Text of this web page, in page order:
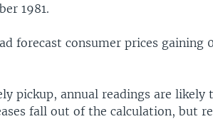
1981.
forecast consumer prices gaining
pickup, annual readings are likely
fall out of the calculation, but